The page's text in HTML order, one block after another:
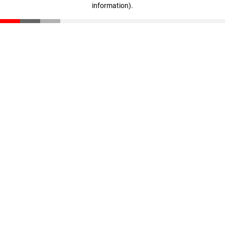
information).